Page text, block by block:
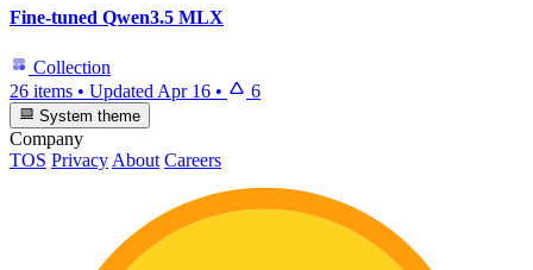
Fine-tuned Qwen3.5 MLX
Collection
26 items • Updated Apr 16 • 6
System theme
Company
TOS Privacy About Careers